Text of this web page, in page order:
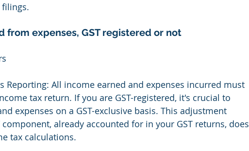
from expenses, GST registered or not
Reporting: All income earned and expenses incurred must
tax return. If you are GST-registered, it's crucial to
expenses on a GST-exclusive basis. This adjustment
component, already accounted for in your GST returns, does
tax calculations.